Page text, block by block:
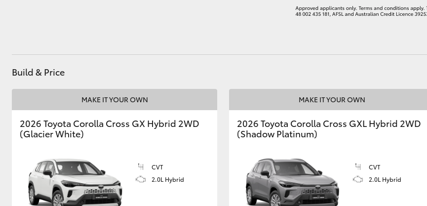
Build & Price
MAKE IT YOUR OWN
2026 Toyota Corolla Cross GX Hybrid 2WD
(Glacier White)
CVT
2.0L Hybrid
MAKE IT YOUR OWN
2026 Toyota Corolla Cross GXL Hybrid 2WD
(Shadow Platinum)
CVT
2.0L Hybrid